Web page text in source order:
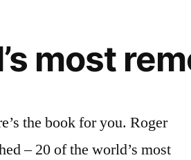
most
the book for you. Roger
– 20 of the world’s most